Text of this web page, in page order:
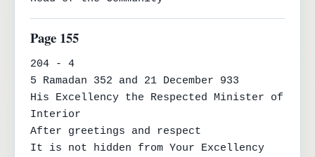
Page 155
204 - 4
5 Ramadan 352 and 21 December 933
His Excellency the Respected Minister of
Interior
After greetings and respect
It is not hidden from Your Excellency